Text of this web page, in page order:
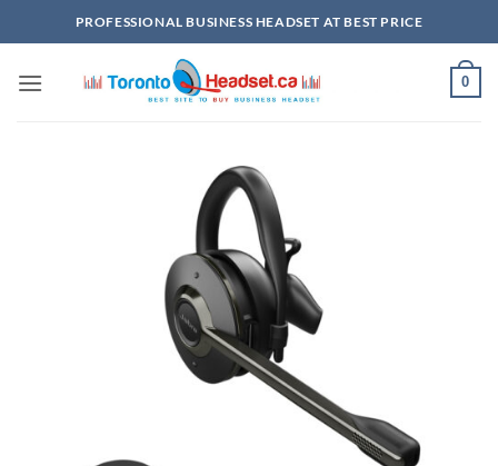
to
PROFESSIONAL BUSINESS HEADSET AT BEST PRICE
0